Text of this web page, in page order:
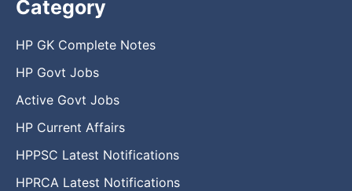
Category
HP GK Complete Notes
HP Govt Jobs
Active Govt Jobs
HP Current Affairs
HPPSC Latest Notifications
HPRCA Latest Notifications